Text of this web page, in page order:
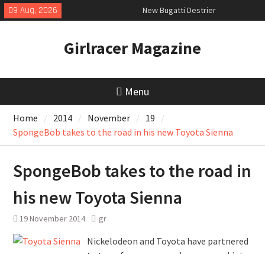
Skip
to
09 Aug, 2026
New Bugatti Destrier
New Mercedes-AMG GT 53 4-Door
July 2026 UK Car Registrations
slowly growing
Girlracer Magazine
Menu
Home 2014 November
19
SpongeBob takes to the road in his new Toyota Sienna
SpongeBob takes to the road in
his new Toyota Sienna
19 November 2014 gr
Nickelodeon and Toyota have partnered